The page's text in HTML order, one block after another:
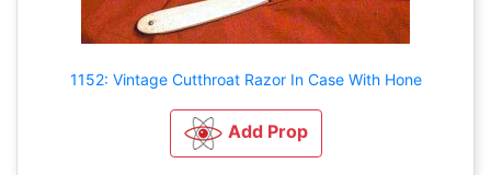
1152: Vintage Cutthroat Razor In Case With Hone
Add Prop